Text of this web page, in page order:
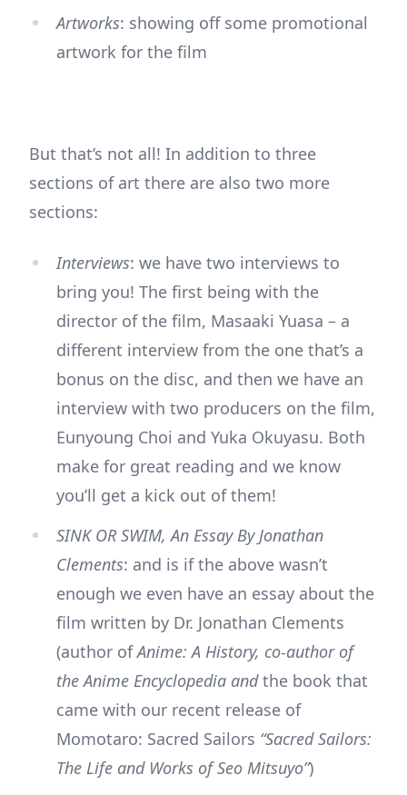
Artworks: showing off some promotional
artwork for the film
But that’s not all! In addition to three
sections of art there are also two more
sections:
Interviews: we have two interviews to
bring you! The first being with the
director of the film, Masaaki Yuasa – a
different interview from the one that’s a
bonus on the disc, and then we have an
interview with two producers on the film,
Eunyoung Choi and Yuka Okuyasu. Both
make for great reading and we know
you’ll get a kick out of them!
SINK OR SWIM, An Essay By Jonathan
Clements: and is if the above wasn’t
enough we even have an essay about the
film written by Dr. Jonathan Clements
(author ofAnime: A History, co-author of
the Anime Encyclopedia andthe book that
came with our recent release of
Momotaro: Sacred Sailors “Sacred Sailors:
The Life and Works of Seo Mitsuyo”)